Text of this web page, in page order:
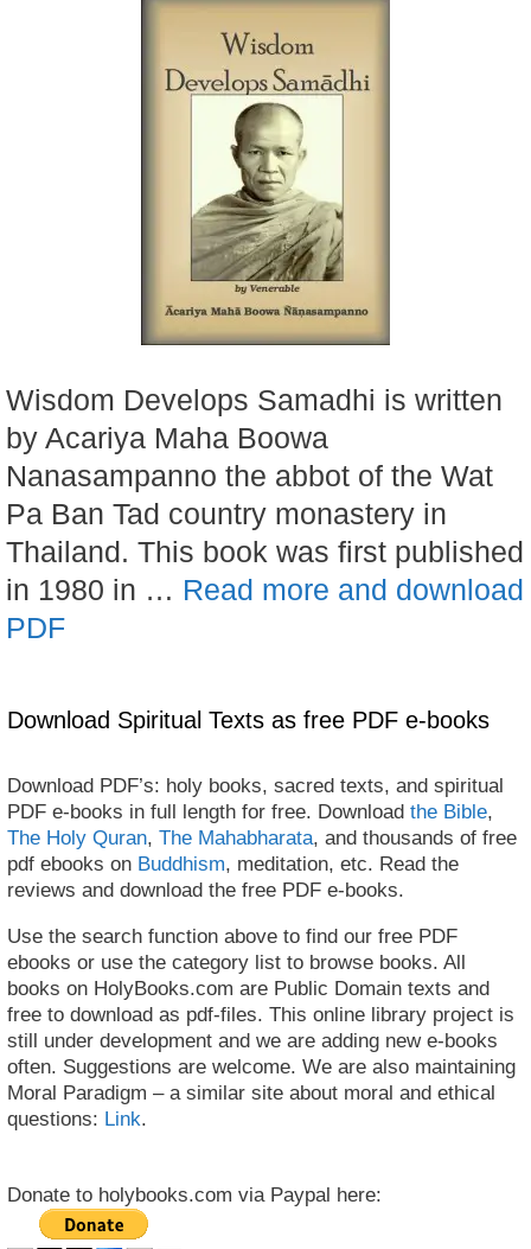
Wisdom Develops Samadhi is written
by Acariya Maha Boowa
Nanasampanno the abbot of the Wat
Pa Ban Tad country monastery in
Thailand. This book was first published
in 1980 in … Read more and download
PDF
Download Spiritual Texts as free PDF e-books
Download PDF’s: holy books, sacred texts, and spiritual
PDF e-books in full length for free. Download the Bible,
The Holy Quran, The Mahabharata, and thousands of free
pdf ebooks on Buddhism, meditation, etc. Read the
reviews and download the free PDF e-books.
Use the search function above to find our free PDF
ebooks or use the category list to browse books. All
books on HolyBooks.com are Public Domain texts and
free to download as pdf-files. This online library project is
still under development and we are adding new e-books
often. Suggestions are welcome. We are also maintaining
Moral Paradigm – a similar site about moral and ethical
questions: Link.
Donate to holybooks.com via Paypal here: